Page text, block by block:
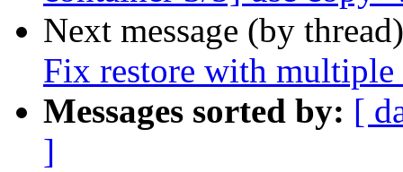
Next message (by
Fix restore with
Messages sorted by: [
]